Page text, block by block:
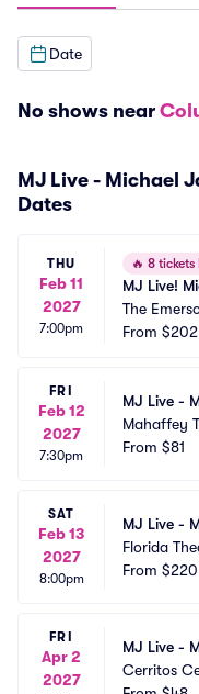
Date
No shows near
MJ Live - Michael
Dates
THU
Feb 11
2027
7:00pm
🔥 8 tickets
MJ Live!
The
ch
From $202
FRI
Feb 12
2027
7:30pm
MJ Live -
Mahaffey
Center for
From $81
SAT
Feb 13
2027
8:00pm
MJ Live -
Florida
From $220
FRI
Apr 2
2027
MJ Live -
Cerritos